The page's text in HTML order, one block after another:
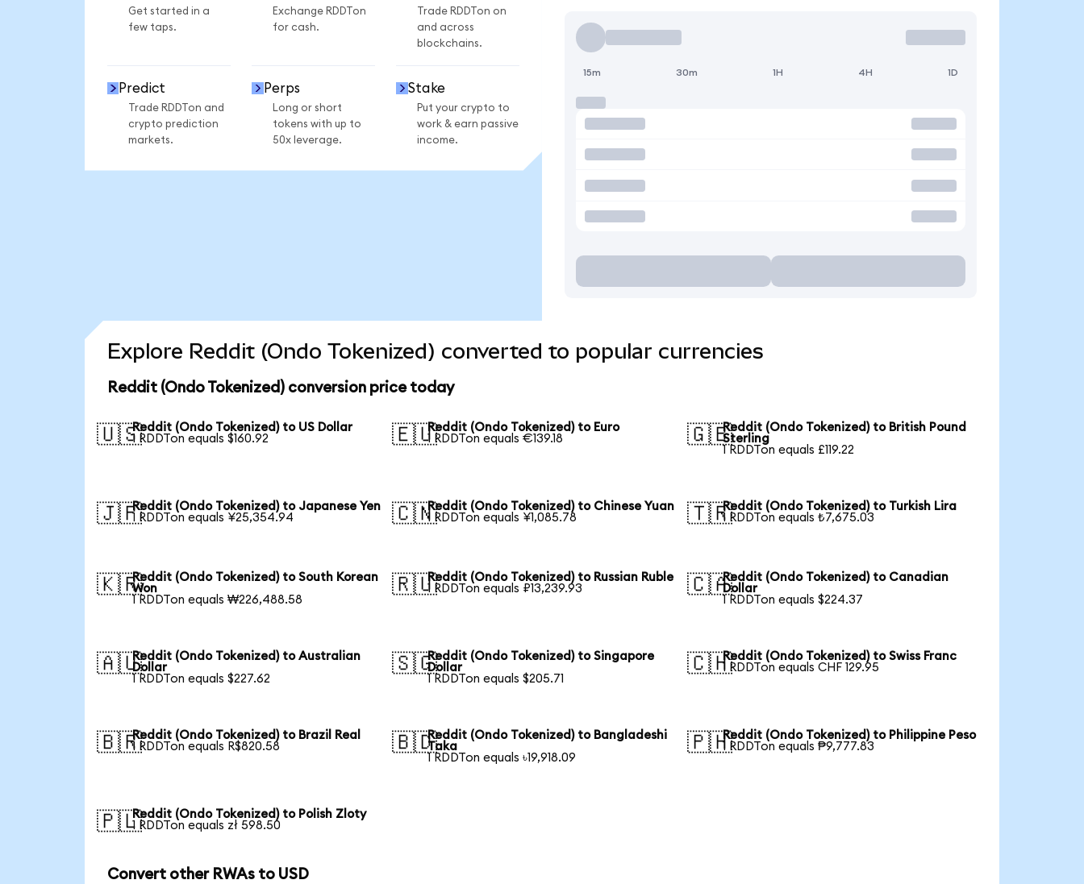
Get started in a
few taps.
Exchange RDDTon
for cash.
Trade RDDTon on
and across
blockchains.
Predict
Trade RDDTon and
crypto prediction
markets.
Perps
Long or short
tokens with up to
50x leverage.
Stake
Put your crypto to
work & earn passive
income.
15m 30m 1H 4H 1D
Explore Reddit (Ondo Tokenized) converted to popular currencies
Reddit (Ondo Tokenized) conversion price today
🇺🇸Reddit (Ondo Tokenized) to US Dollar
1 RDDTon equals $160.92
🇪🇺Reddit (Ondo Tokenized) to Euro
1 RDDTon equals €139.18
🇬🇧Reddit (Ondo Tokenized) to British Pound
Sterling
1 RDDTon equals £119.22
🇯🇵Reddit (Ondo Tokenized) to Japanese Yen
1 RDDTon equals ¥25,354.94
🇨🇳Reddit (Ondo Tokenized) to Chinese Yuan
1 RDDTon equals ¥1,085.78
🇹🇷Reddit (Ondo Tokenized) to Turkish Lira
1 RDDTon equals ₺7,675.03
🇰🇷Reddit (Ondo Tokenized) to South Korean
Won
1 RDDTon equals ₩226,488.58
🇷🇺Reddit (Ondo Tokenized) to Russian Ruble
1 RDDTon equals ₽13,239.93
🇨🇦Reddit (Ondo Tokenized) to Canadian
Dollar
1 RDDTon equals $224.37
🇦🇺Reddit (Ondo Tokenized) to Australian
Dollar
1 RDDTon equals $227.62
🇸🇬Reddit (Ondo Tokenized) to Singapore
Dollar
1 RDDTon equals $205.71
🇨🇭Reddit (Ondo Tokenized) to Swiss Franc
1 RDDTon equals CHF 129.95
🇧🇷Reddit (Ondo Tokenized) to Brazil Real
1 RDDTon equals R$820.58
🇧🇩Reddit (Ondo Tokenized) to Bangladeshi
Taka
1 RDDTon equals ৳19,918.09
🇵🇭Reddit (Ondo Tokenized) to Philippine Peso
1 RDDTon equals ₱9,777.83
🇵🇱Reddit (Ondo Tokenized) to Polish Zloty
1 RDDTon equals zł 598.50
Convert other RWAs to USD